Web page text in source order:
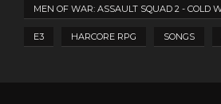
MEN OF WAR: ASSAULT SQUAD 2 - COLD
E3 HARCORE RPG SONGS